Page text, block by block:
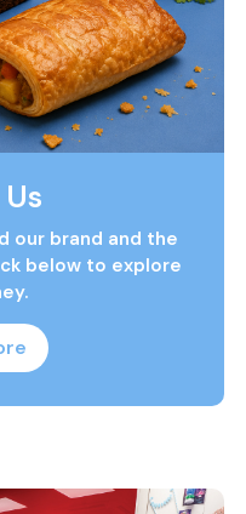
our brand and the
below to explore